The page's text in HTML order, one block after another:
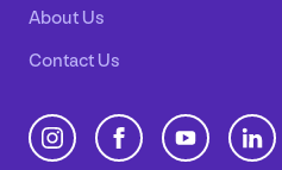
About Us
Contact Us